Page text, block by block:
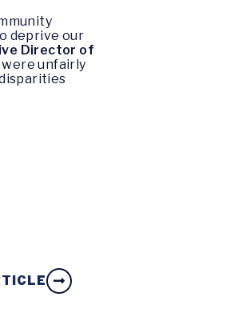
deprive our
Director of
unfairly